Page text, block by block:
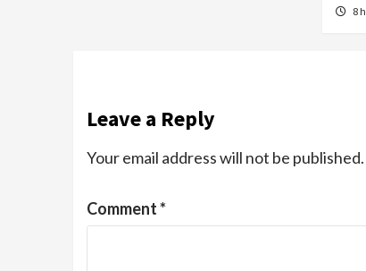
8
Leave a Reply
Your email address will not be published.
Comment*